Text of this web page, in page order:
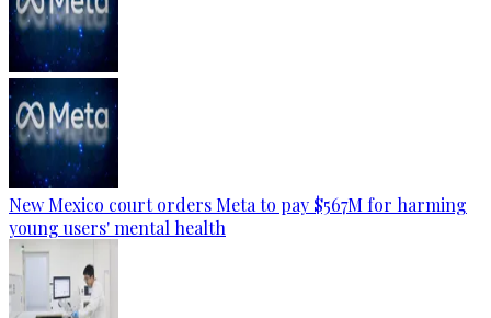
New Mexico court orders Meta to pay $567M for harming
young users' mental health